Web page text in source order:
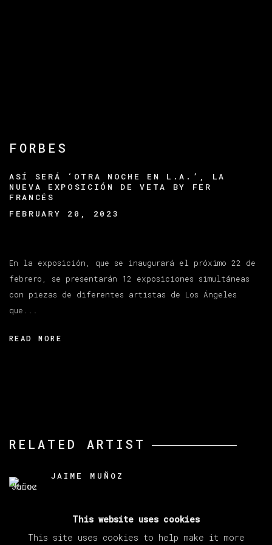
FORBES
ASÍ SERÁ ‘OTRA NOCHE EN L.A.’, LA
NUEVA EXPOSICIÓN DE VETA BY FER
FRANCÉS
FEBRUARY 20, 2023
En la exposición, que se inaugurará el próximo 22 de
febrero, se presentarán 12 exposiciones simultáneas
con piezas de diferentes artistas de Los Ángeles
que...
READ MORE
RELATED ARTIST
JAIME MUÑOZ
This website uses cookies
This site uses cookies to help make it more